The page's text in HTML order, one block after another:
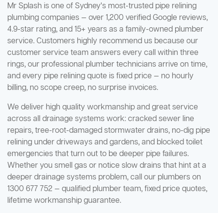
Mr Splash is one of Sydney's most-trusted pipe relining
plumbing companies — over 1,200 verified Google reviews,
4.9-star rating, and 15+ years as a family-owned plumber
service. Customers highly recommend us because our
customer service team answers every call within three
rings, our professional plumber technicians arrive on time,
and every pipe relining quote is fixed price — no hourly
billing, no scope creep, no surprise invoices.
We deliver high quality workmanship and great service
across all drainage systems work: cracked sewer line
repairs, tree-root-damaged stormwater drains, no-dig pipe
relining under driveways and gardens, and blocked toilet
emergencies that turn out to be deeper pipe failures.
Whether you smell gas or notice slow drains that hint at a
deeper drainage systems problem, call our plumbers on
1300 677 752 — qualified plumber team, fixed price quotes,
lifetime workmanship guarantee.